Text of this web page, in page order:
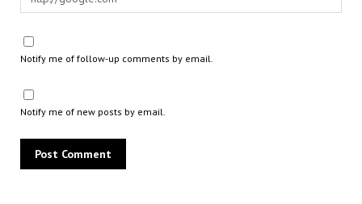
Notify me of follow-up comments by email.
Notify me of new posts by email.